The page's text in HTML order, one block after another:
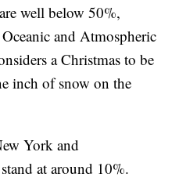
well below 50%,
and Atmospheric
a Christmas to be
inch of snow on the
York and
at around 10%.